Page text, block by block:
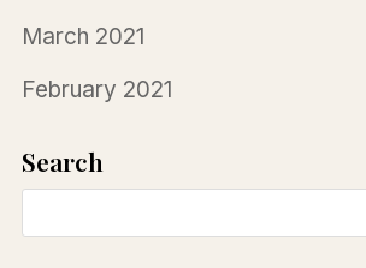
March 2021
February 2021
Search